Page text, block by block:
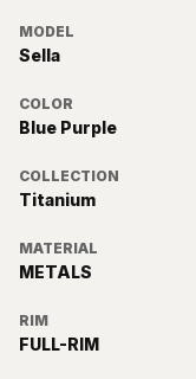
MODEL
Sella
COLOR
Blue Purple
COLLECTION
Titanium
MATERIAL
METALS
RIM
FULL-RIM